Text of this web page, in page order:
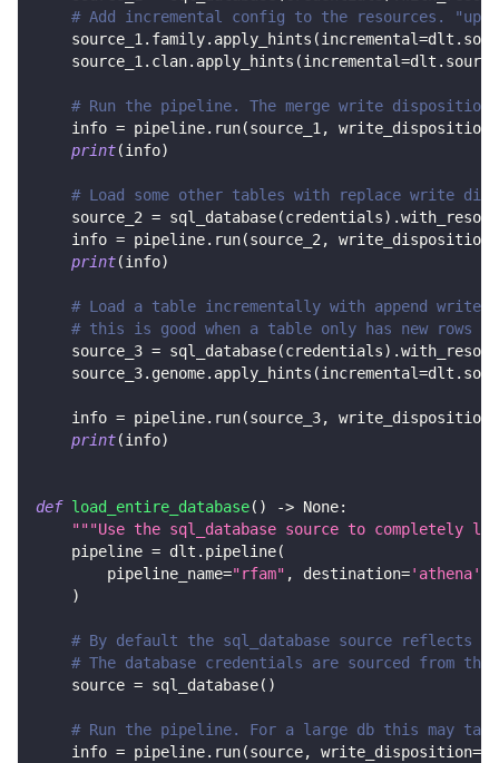
# Add incremental config to the resources.
    source_1
. family. apply_hints (incremental=dlt .
    source_1
. clan. apply_hints (incremental=dlt .
# Run the pipeline. The merge write
    info
= pipeline. run(source_1, write_disposition
print(info)
# Load some other tables with replace write
    source_2
= sql_database(credentials) .
    info
= pipeline. run(source_2, write_disposition
print(info)
# Load a table incrementally with append write
# this is good when a table only has new rows
    source_3
= sql_database(credentials) .
    source_3
. genome. apply_hints (incremental=dlt .
    info
= pipeline. run(source_3, write_disposition
print(info)
def load_entire_database( ) -> None:
"""Use the sql_database source to completely
    pipeline
= dlt . pipeline(
        pipeline_name
="rfam" , destination='athena'
)
# By default the sql_database source reflects
# The database credentials are sourced from
    source
= sql_database( )
# Run the pipeline. For a large db this may
    info
= pipeline. run(source, write_disposition=